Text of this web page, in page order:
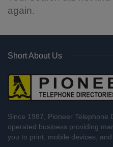
again.
Short About Us
Since 1987, Pioneer Telephone
operated business providing
you to print, mobile devices, and